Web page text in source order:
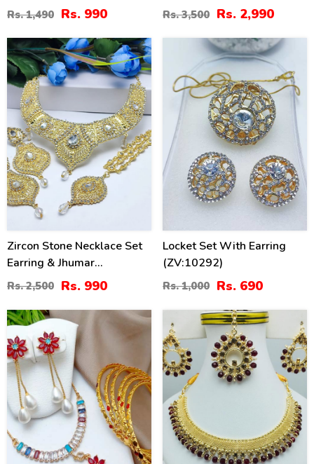
(ZV:83249)
Rs. 1,490 Rs. 990
Set With Earrings, Jhumar
And Teeka (ZV:20545)
Rs. 3,500 Rs. 2,990
60%
Zircon Stone Necklace Set
Earring & Jhumar
(ZV:15239)
Rs. 2,500 Rs. 990
Locket Set With Earring
(ZV:10292)
Rs. 1,000 Rs. 690
50% 34